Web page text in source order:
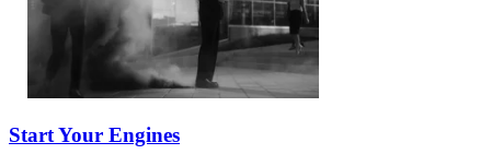
Start Your Engines